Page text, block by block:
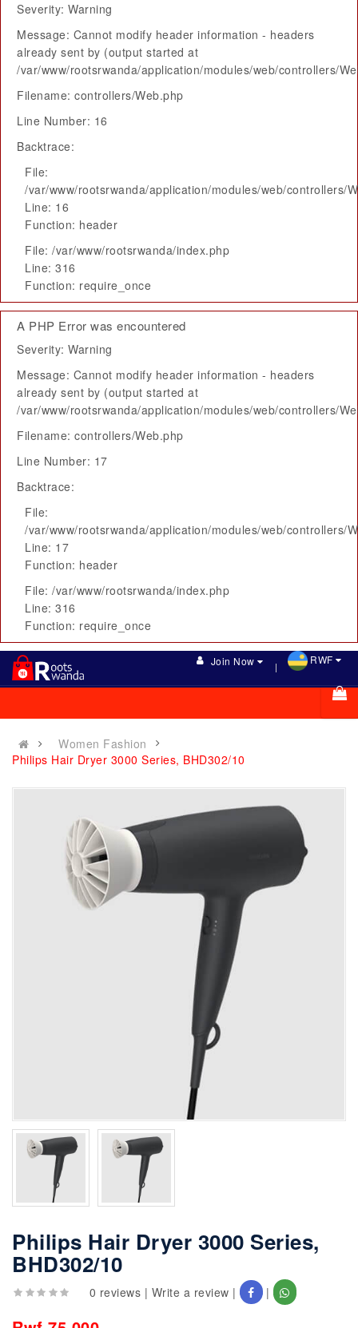
Severity: Warning
Message: Cannot modify header information - headers
already sent by (output started at
/var/www/rootsrwanda/application/modules/web/controllers/
Filename: controllers/Web.php
Line Number: 16
Backtrace:
File:
/var/www/rootsrwanda/application/modules/web/controllers/
Line: 16
Function: header
File: /var/www/rootsrwanda/index.php
Line: 316
Function: require_once
A PHP Error was encountered
Severity: Warning
Message: Cannot modify header information - headers
already sent by (output started at
/var/www/rootsrwanda/application/modules/web/controllers/
Filename: controllers/Web.php
Line Number: 17
Backtrace:
File:
/var/www/rootsrwanda/application/modules/web/controllers/
Line: 17
Function: header
File: /var/www/rootsrwanda/index.php
Line: 316
Function: require_once
Join Now RWF
Women Fashion
Philips Hair Dryer 3000 Series, BHD302/10
Philips Hair Dryer 3000 Series,
BHD302/10
0 reviews | Write a review | |